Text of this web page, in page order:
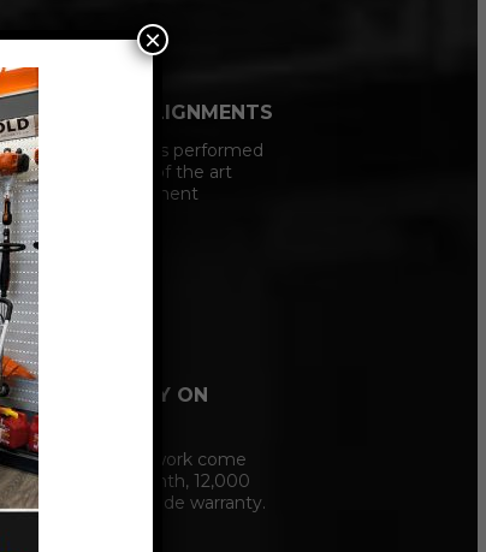
VEHCILE ALIGNMENTS
All Alignments performed
on our state of the art
Hunter alignment
WARRANTY ON
Our service work come
with a 12 Month, 12,000
mile nationwide warranty.
×